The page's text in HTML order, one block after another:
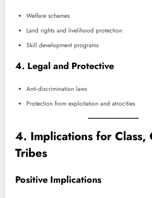
Welfare schemes
Land rights and livelihood protection
Skill development programs
4. Legal and Protective
Anti-discrimination laws
Protection from exploitation and atrocities
4. Implications for Class,
Tribes
Positive Implications